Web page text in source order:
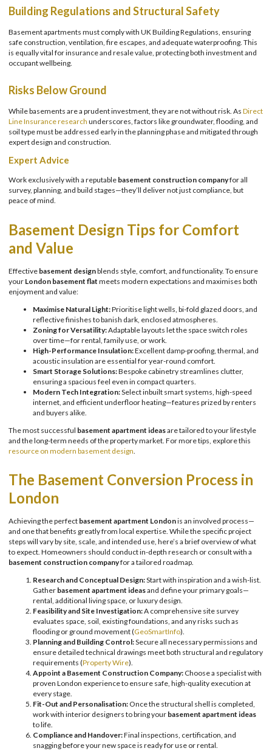
Building Regulations and Structural Safety
Basement apartments must comply with UK Building Regulations, ensuring
safe construction, ventilation, fire escapes, and adequate waterproofing. This
is equally vital for insurance and resale value, protecting both investment and
occupant wellbeing.
Risks Below Ground
While basements are a prudent investment, they are not without risk. As Direct
Line Insurance research underscores, factors like groundwater, flooding, and
soil type must be addressed early in the planning phase and mitigated through
expert design and construction.
Expert Advice
Work exclusively with a reputable basement construction companyfor all
survey, planning, and build stages—they’ll deliver not just compliance, but
peace of mind.
Basement Design Tips for Comfort
and Value
Effective basement designblends style, comfort, and functionality. To ensure
your London basement flat meets modern expectations and maximises both
enjoyment and value:
Maximise Natural Light:Prioritise light wells, bi-fold glazed doors, and
reflective finishes to banish dark, enclosed atmospheres.
Zoning for Versatility:Adaptable layouts let the space switch roles
over time—for rental, family use, or work.
High-Performance Insulation:Excellent damp-proofing, thermal, and
acoustic insulation are essential for year-round comfort.
Smart Storage Solutions:Bespoke cabinetry streamlines clutter,
ensuring a spacious feel even in compact quarters.
Modern Tech Integration:Select inbuilt smart systems, high-speed
internet, and efficient underfloor heating—features prized by renters
and buyers alike.
The most successful basement apartment ideasare tailored to your lifestyle
and the long-term needs of the property market. For more tips, explore this
resource on modern basement design
The Basement Conversion Process in
London
Achieving the perfect basement apartment Londonis an involved process—
and one that benefits greatly from local expertise. While the specific project
steps will vary by site, scale, and intended use, here’s a brief overview of what
to expect. Homeowners should conduct in-depth research or consult with a
basement construction companyfor a tailored roadmap.
Research and Conceptual Design:Start with inspiration and a wish-list.
Gather basement apartment ideasand define your primary goals—
rental, additional living space, or luxury design.
Feasibility and Site Investigation:A comprehensive site survey
evaluates space, soil, existing foundations, and any risks such as
flooding or ground movement (GeoSmartInfo).
Planning and Building Control:Secure all necessary permissions and
ensure detailed technical drawings meet both structural and regulatory
requirements (Property Wire).
Appoint a Basement Construction Company: Choose a specialist with
proven London experience to ensure safe, high-quality execution at
every stage.
Fit-Out and Personalisation: Once the structural shell is completed,
work with interior designers to bring your basement apartment ideas
to life.
Compliance and Handover:Final inspections, certification, and
snagging before your new space is ready for use or rental.